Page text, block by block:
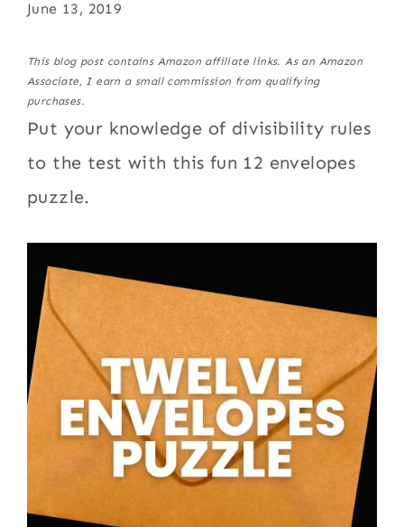
June 13, 2019
This blog post contains Amazon affiliate links. As an Amazon
Associate, I earn a small commission from qualifying
purchases.
Put your knowledge of divisibility rules
to the test with this fun 12 envelopes
puzzle.